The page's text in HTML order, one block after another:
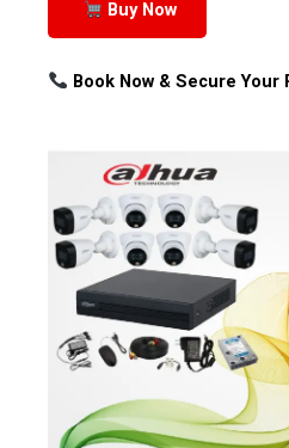
Buy Now
Book Now & Secure Your